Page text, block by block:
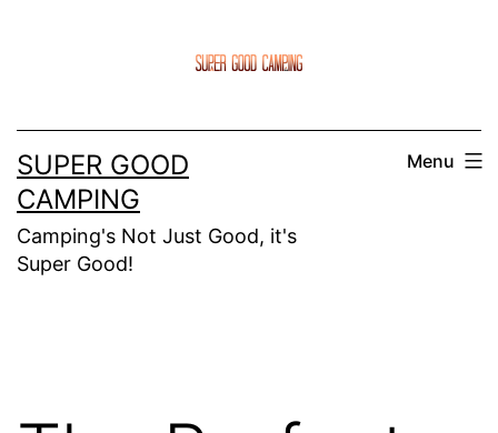
SUPER GOOD
CAMPING
Camping's Not Just Good, it's
Super Good!
Menu